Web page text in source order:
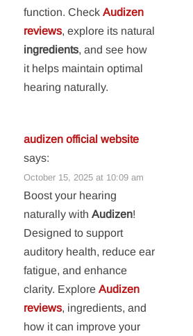
function. CheckAudizen
reviews, explore its natural
ingredients, and see how
it helps maintain optimal
hearing naturally.
audizen official website
says:
October 15, 2025 at 10:09 am
Boost your hearing
naturally withAudizen!
Designed to support
auditory health, reduce ear
fatigue, and enhance
clarity. ExploreAudizen
reviews, ingredients, and
how it can improve your